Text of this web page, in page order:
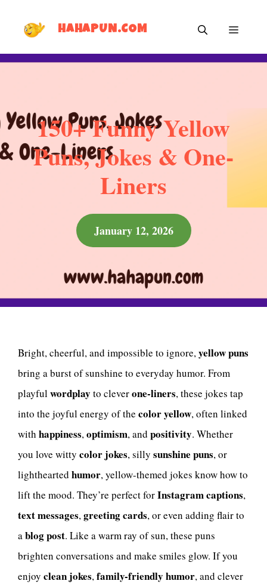
HAHAPUN.COM MENU
150+ Funny Yellow
Puns, Jokes & One-
Liners
January 12, 2026
Bright, cheerful, and impossible to ignore,yellow puns
bring a burst of sunshine to everyday humor. From
playfulwordplay to cleverone-liners, these jokes tap
into the joyful energy of the color yellow, often linked
with happiness,optimism, and positivity. Whether
you love witty color jokes, silly sunshine puns, or
lighthearted humor, yellow-themed jokes know how to
lift the mood. They’re perfect forInstagram captions,
text messages,greeting cards, or even adding flair to
ablog post. Like a warm ray of sun, these puns
brighten conversations and make smiles glow. If you
enjoy clean jokes,family-friendly humor, and clever